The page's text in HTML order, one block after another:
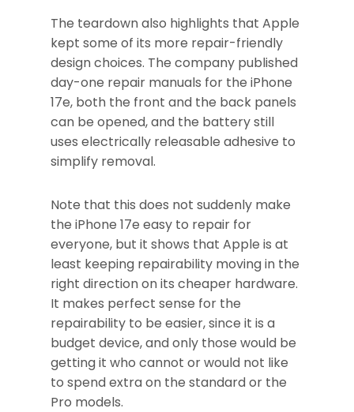
The teardown also highlights that Apple
kept some of its more repair-friendly
design choices. The company published
day-one repair manuals for the iPhone
17e, both the front and the back panels
can be opened, and the battery still
uses electrically releasable adhesive to
simplify removal.
Note that this does not suddenly make
the iPhone 17e easy to repair for
everyone, but it shows that Apple is at
least keeping repairability moving in the
right direction on its cheaper hardware.
It makes perfect sense for the
repairability to be easier, since it is a
budget device, and only those would be
getting it who cannot or would not like
to spend extra on the standard or the
Pro models.